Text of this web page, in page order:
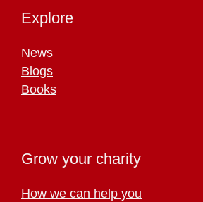
Explore
News
Blogs
Books
Grow your charity
How we can help you